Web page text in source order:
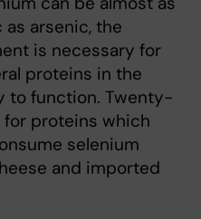
as arsenic, the
is necessary for
proteins in the
to function. Twenty-
proteins which
selenium
and imported